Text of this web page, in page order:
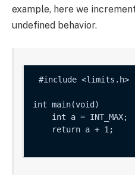
example, here we
undefined behavior.
#include <limits.h>
int main(void)
    int a = INT_MAX;
    return a + 1;